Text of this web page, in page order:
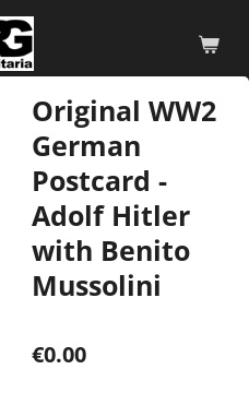
Original WW2
German
Postcard -
Adolf Hitler
with Benito
Mussolini
€0.00